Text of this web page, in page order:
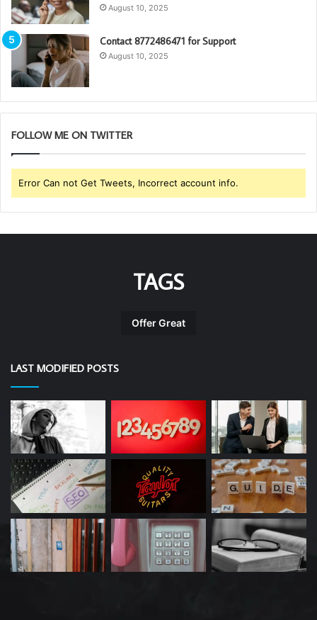
August 10, 2025
Contact 8772486471 for Support
August 10, 2025
FOLLOW ME ON TWITTER
Error Can not Get Tweets, Incorrect account info.
TAGS
Offer Great
LAST MODIFIED POSTS